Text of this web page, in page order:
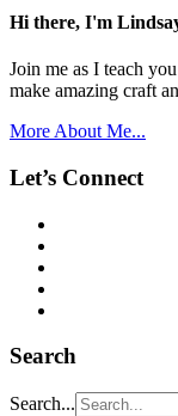
Hi there, I'm
Join me as I teach
make amazing craft
More About Me...
Let’s Connect
Search
Search...